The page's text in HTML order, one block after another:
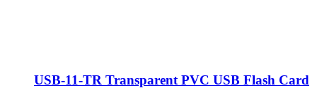
USB-11-TR Transparent PVC USB Flash Card